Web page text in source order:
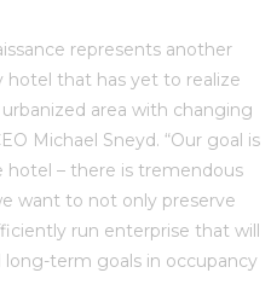
represents another
hotel that has yet to realize
area with changing
Michael Sneyd. “Our goal is
hotel – there is tremendous
want to not only preserve
run enterprise that will
term goals in occupancy